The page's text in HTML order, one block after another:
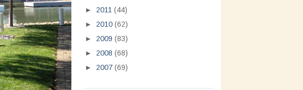
► 2011 (44)
► 2010 (62)
► 2009 (83)
► 2008 (68)
► 2007 (69)